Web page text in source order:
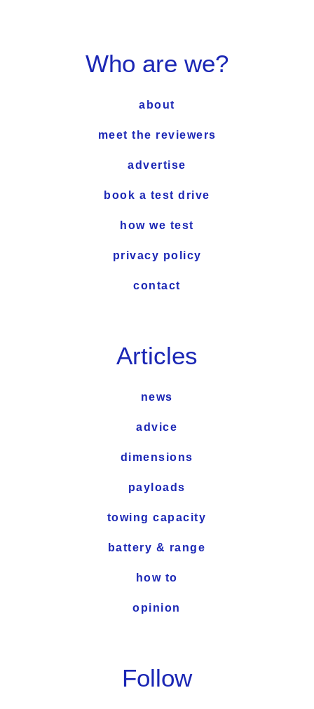
Who are we?
about
meet the reviewers
advertise
book a test drive
how we test
privacy policy
contact
Articles
news
advice
dimensions
payloads
towing capacity
battery & range
how to
opinion
Follow